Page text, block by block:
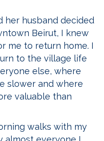
her husband decided
Beirut, I knew
me to return home. I
to the village life
else, where
slower and where
valuable than
walks with my